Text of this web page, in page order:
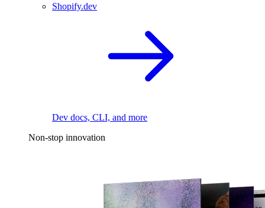
Shopify.dev
Dev docs, CLI, and more
Non-stop innovation